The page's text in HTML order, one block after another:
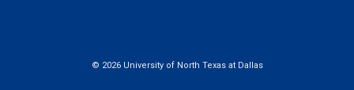
© 2026 University of North Texas at Dallas